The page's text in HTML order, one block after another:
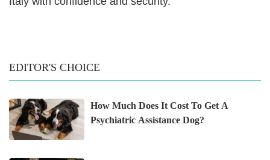
EDITOR'S CHOICE
How Much Does It Cost To Get A
Psychiatric Assistance Dog?